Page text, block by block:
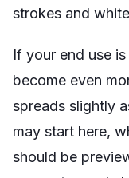
strokes and
If your end use
become even
spreads slightly
may start here,
should be